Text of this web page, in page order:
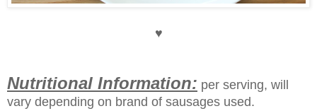
♥
Nutritional Information: per serving, will
vary depending on brand of sausages used.